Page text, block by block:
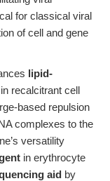
for classical viral
of cell and gene
lipid-
recalcitrant cell
based repulsion
complexes to the
versatility
in erythrocyte
aid by